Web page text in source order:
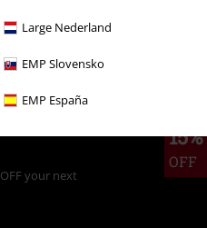
Large Nederland
EMP Slovensko
EMP España
15%
OFF
your next